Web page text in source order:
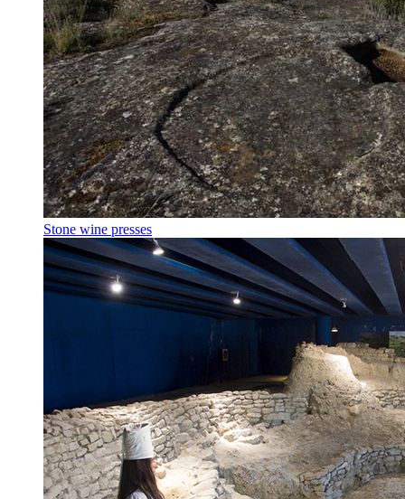
Stone wine presses